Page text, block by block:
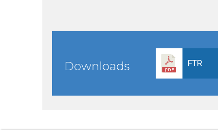
Downloads FTR